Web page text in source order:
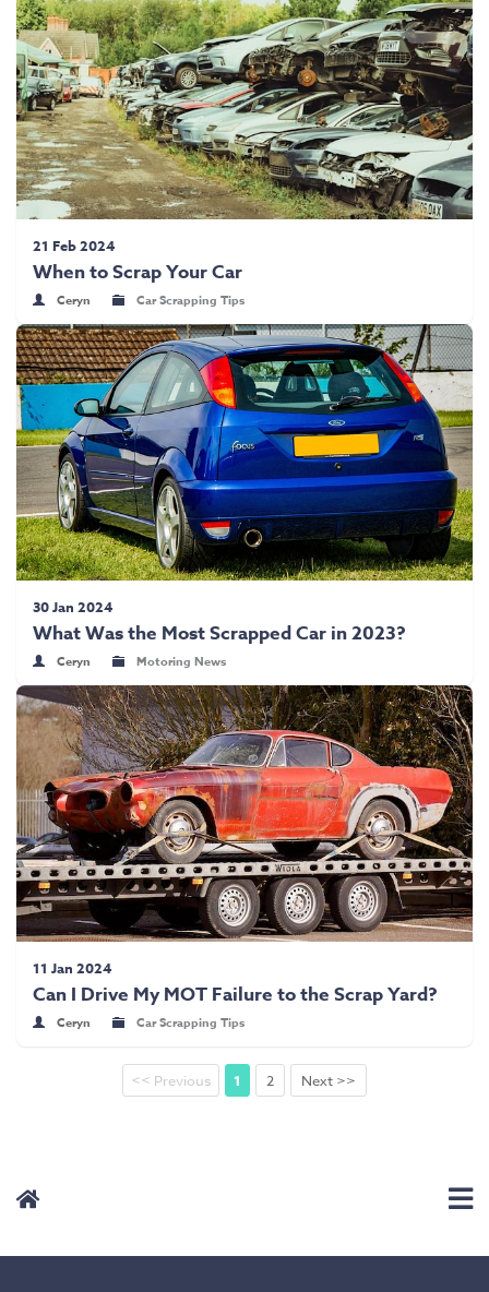
21 Feb 2024
When to Scrap Your Car
Ceryn Car Scrapping Tips
30 Jan 2024
What Was the Most Scrapped Car in 2023?
Ceryn Motoring News
11 Jan 2024
Can I Drive My MOT Failure to the Scrap Yard?
Ceryn Car Scrapping Tips
<< Previous 1 2 Next >>
User Menu